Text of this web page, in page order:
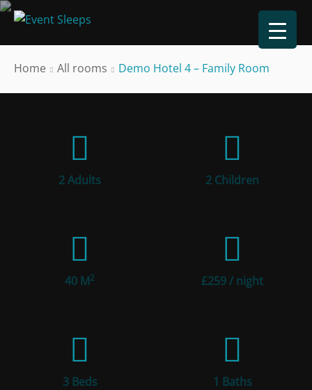
Home All rooms Demo Hotel 4 – Family Room
2 Adults 2 Children
40 M2 £259/ night
3 Beds 1 Baths